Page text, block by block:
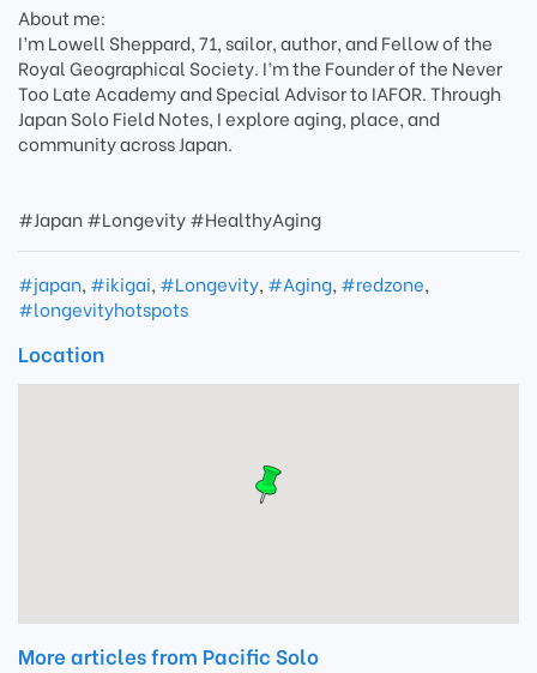
About me:
I’m Lowell Sheppard, 71, sailor, author, and Fellow of the
Royal Geographical Society. I’m the Founder of the Never
Too Late Academy and Special Advisor to IAFOR. Through
Japan Solo Field Notes, I explore aging, place, and
community across Japan.
#Japan #Longevity #HealthyAging
#japan, #ikigai, #Longevity, #Aging, #redzone,
#longevityhotspots
Location
More articles from Pacific Solo